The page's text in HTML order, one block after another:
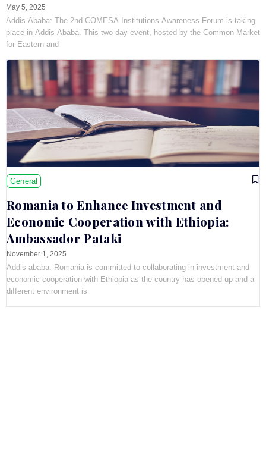
May 5, 2025
Addis Ababa: The 2nd COMESA Institutions Awareness Forum is taking
place in Addis Ababa. This two-day event, hosted by the Common Market
for Eastern and
General
Romania to Enhance Investment and
Economic Cooperation with Ethiopia:
Ambassador Pataki
November 1, 2025
Addis ababa: Romania is committed to collaborating in investment and
economic cooperation with Ethiopia as the country has opened up and a
different environment is